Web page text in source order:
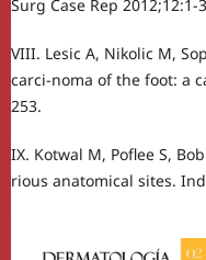
Surg Case Rep 2012;12:1-
VIII. Lesic A, Nikolic M,
carci-noma of the foot: a
253.
IX. Kotwal M, Poflee S,
rious anatomical sites.